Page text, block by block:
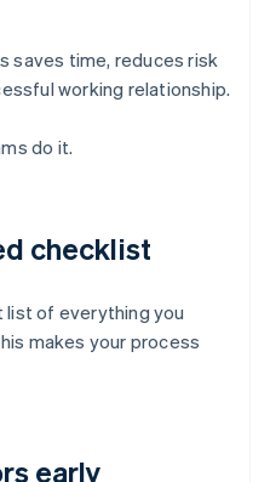
saves time, reduces risk
working relationship.
do it.
checklist
list of everything you
makes your process
early